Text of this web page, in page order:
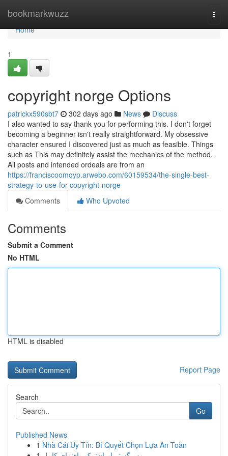
bookmarkwuzz
Home
Home
1
copyright norge Options
patrickx590sbt7 302 days ago News
Discuss
I also wanted to say thank you for performing this. I don't forget
becoming a beginner isn't really straightforward. My obsessive
character ensured I discovered just as much as feasible. Things
such as This may definitely assist the mechanics of the method.
All posts and intended ordeals are from an
https://franciscoomqyp.arwebo.com/60159534/the-single-best-
strategy-to-use-for-copyright-norge
Comments
Who Upvoted
Comments
Submit a Comment
No HTML
HTML is disabled
Report Page
Search
Go
Published News
1 Nhà Cái Uy Tín: Bí Quyết Chọn Lựa An Toàn